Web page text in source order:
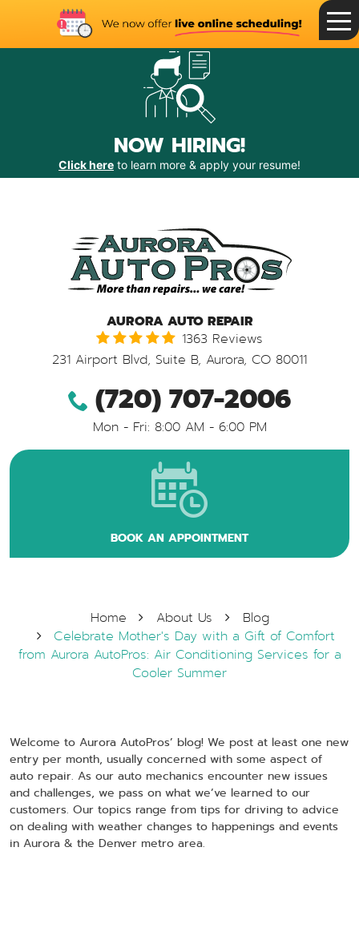
NOW HIRING!
Click here to learn more & apply your resume!
Toggle
Menu
AURORA AUTO REPAIR
1363 Reviews
231 Airport Blvd, Suite B, Aurora, CO 80011
(720) 707-2006
Mon - Fri: 8:00 AM - 6:00 PM
BOOK AN APPOINTMENT
Home About Us
Blog
Celebrate Mother's Day with a Gift of Comfort
from Aurora AutoPros: Air Conditioning Services for a
Cooler Summer
Welcome to Aurora AutoPros’ blog! We post at least one new
entry per month, usually concerned with some aspect of
auto repair. As our auto mechanics encounter new issues
and challenges, we pass on what we’ve learned to our
customers. Our topics range from tips for driving to advice
on dealing with weather changes to happenings and events
in Aurora & the Denver metro area.